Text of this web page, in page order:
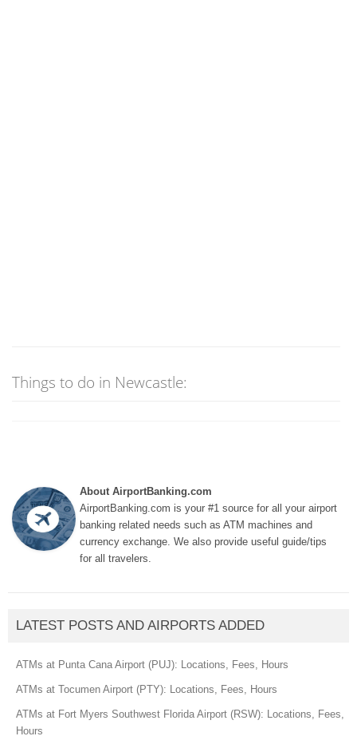
Things to do in Newcastle:
About AirportBanking.com
AirportBanking.com is your #1 source for all your airport
banking related needs such as ATM machines and
currency exchange. We also provide useful guide/tips
for all travelers.
LATEST POSTS AND AIRPORTS ADDED
ATMs at Punta Cana Airport (PUJ): Locations, Fees, Hours
ATMs at Tocumen Airport (PTY): Locations, Fees, Hours
ATMs at Fort Myers Southwest Florida Airport (RSW): Locations, Fees,
Hours